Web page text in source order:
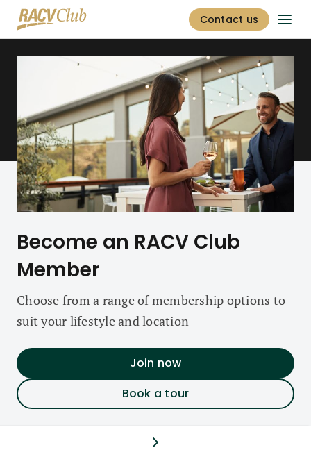
Contact us
Become an RACV Club
Member
Choose from a range of membership options to
suit your lifestyle and location
Join now
Book a tour
Membership types